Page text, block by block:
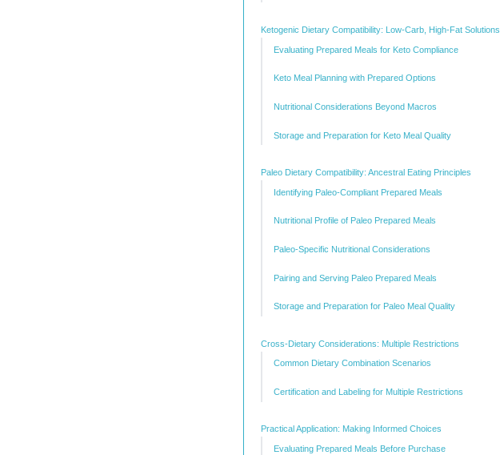
Ketogenic Dietary Compatibility: Low-Carb, High-Fat Solutions
Evaluating Prepared Meals for Keto Compliance
Keto Meal Planning with Prepared Options
Nutritional Considerations Beyond Macros
Storage and Preparation for Keto Meal Quality
Paleo Dietary Compatibility: Ancestral Eating Principles
Identifying Paleo-Compliant Prepared Meals
Nutritional Profile of Paleo Prepared Meals
Paleo-Specific Nutritional Considerations
Pairing and Serving Paleo Prepared Meals
Storage and Preparation for Paleo Meal Quality
Cross-Dietary Considerations: Multiple Restrictions
Common Dietary Combination Scenarios
Certification and Labeling for Multiple Restrictions
Practical Application: Making Informed Choices
Evaluating Prepared Meals Before Purchase